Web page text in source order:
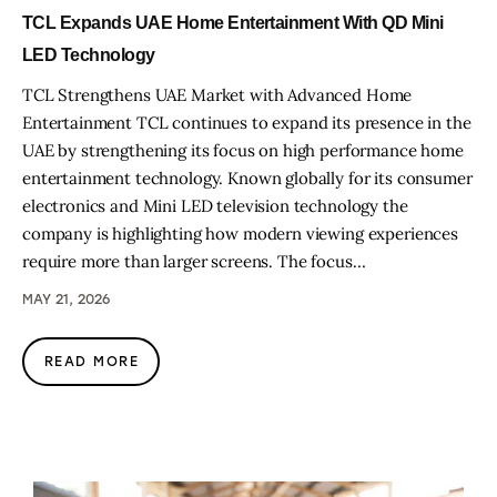
TCL Expands UAE Home Entertainment With QD Mini
LED Technology
TCL Strengthens UAE Market with Advanced Home
Entertainment TCL continues to expand its presence in the
UAE by strengthening its focus on high performance home
entertainment technology. Known globally for its consumer
electronics and Mini LED television technology the
company is highlighting how modern viewing experiences
require more than larger screens. The focus…
MAY 21, 2026
READ MORE